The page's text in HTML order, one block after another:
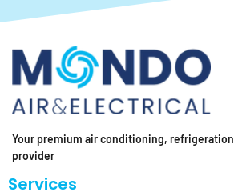
Your premium air conditioning,
provider
Services